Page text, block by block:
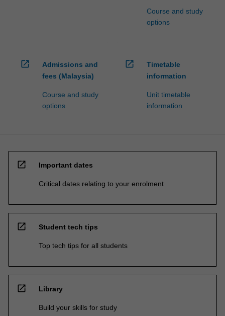
Course and study
options
open_in_new
Admissions and
fees (Malaysia)
Course and study
options
open_in_new
Timetable
information
Unit timetable
information
open_in_new Important dates
Critical dates relating to your enrolment
open_in_new Student tech tips
Top tech tips for all students
open_in_new Library
Build your skills for study